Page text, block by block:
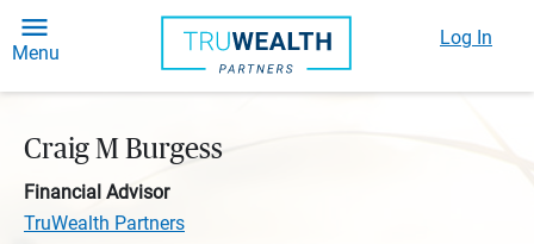
Menu
Log In
Craig M Burgess
Financial Advisor
TruWealth Partners